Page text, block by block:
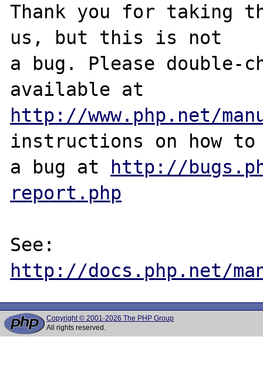
Thank you for taking
us, but this is not
a bug. Please double-
http://www.php.net/
instructions on how
a bug at http://
report.php
http://docs.php.net/
Copyright © 2001-2026 The PHP Group
All rights reserved.